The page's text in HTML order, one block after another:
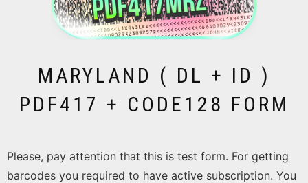
MARYLAND ( DL + ID )
PDF417 + CODE128 FORM
Please, pay attention that this is test form. For getting
barcodes you required to have active subscription. You